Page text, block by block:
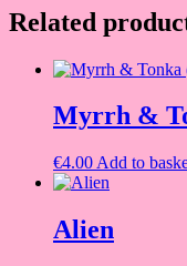
Related
Myrrh &
€4.00 Add to
Alien